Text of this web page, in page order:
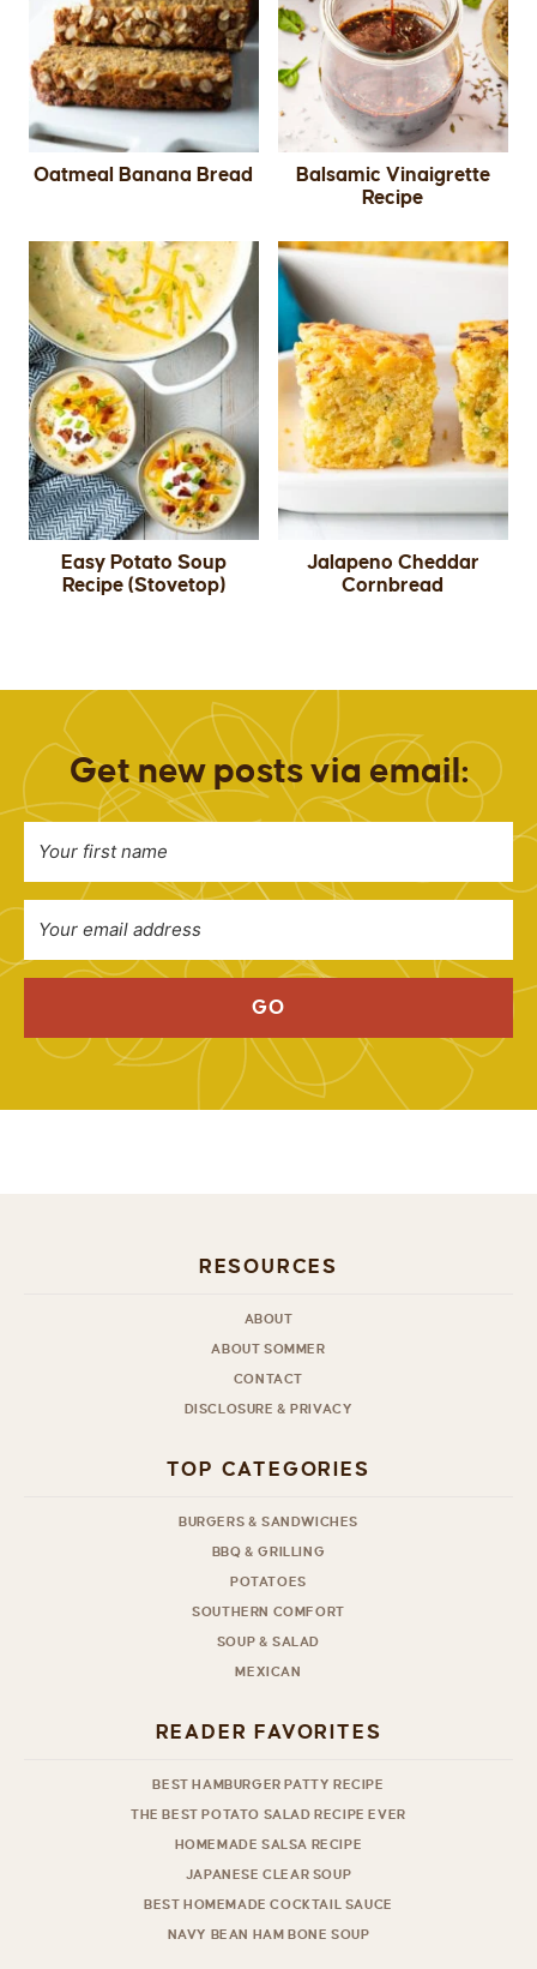
Oatmeal Banana Bread
Balsamic Vinaigrette
Recipe
Easy Potato Soup
Recipe (Stovetop)
Jalapeno Cheddar
Cornbread
Get new posts via email:
GO
RESOURCES
ABOUT
ABOUT SOMMER
CONTACT
DISCLOSURE & PRIVACY
TOP CATEGORIES
BURGERS & SANDWICHES
BBQ & GRILLING
POTATOES
SOUTHERN COMFORT
SOUP & SALAD
MEXICAN
READER FAVORITES
BEST HAMBURGER PATTY RECIPE
THE BEST POTATO SALAD RECIPE EVER
HOMEMADE SALSA RECIPE
JAPANESE CLEAR SOUP
BEST HOMEMADE COCKTAIL SAUCE
NAVY BEAN HAM BONE SOUP